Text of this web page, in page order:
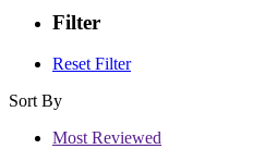
Filter
Reset Filter
Sort By
Most Reviewed